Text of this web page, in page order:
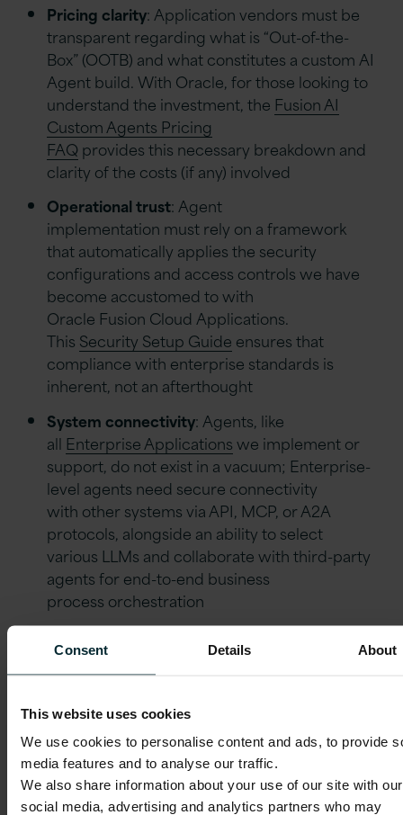
Consent Details About
This website uses cookies
We use cookies to personalise content and ads, to provide
media features and to analyse our traffic.
We also share information about your use of our site with our
social media, advertising and analytics partners who may
Pricing clarity: Application vendors must be
transparent regarding what is “Out-of-the-
Box” (OOTB) and what constitutes a custom AI
Agent build. With Oracle, for those looking to
understand the investment, the Fusion AI
Custom Agents Pricing
FAQprovides this necessary breakdown and
clarity of the costs (if any) involved
Operational trust: Agent
implementation must rely on a framework
that automatically applies the security
configurations and access controls we have
become accustomed to with
Oracle Fusion Cloud Applications.
This Security Setup Guide ensures that
compliance with enterprise standards is
inherent, not an afterthought
System connectivity: Agents, like
all Enterprise Applicationswe implement or
support, do not exist in a vacuum; Enterprise-
level agents need secure connectivity
with other systems via API, MCP, or A2A
protocols, alongside an ability to select
various LLMs and collaborate with third-party
agents for end-to-end business
process orchestration
The necessity of evaluation
Deployment is only the beginning. To
realise the promise of agentic applications,
you must actively monitor and evaluate
your AI agents.